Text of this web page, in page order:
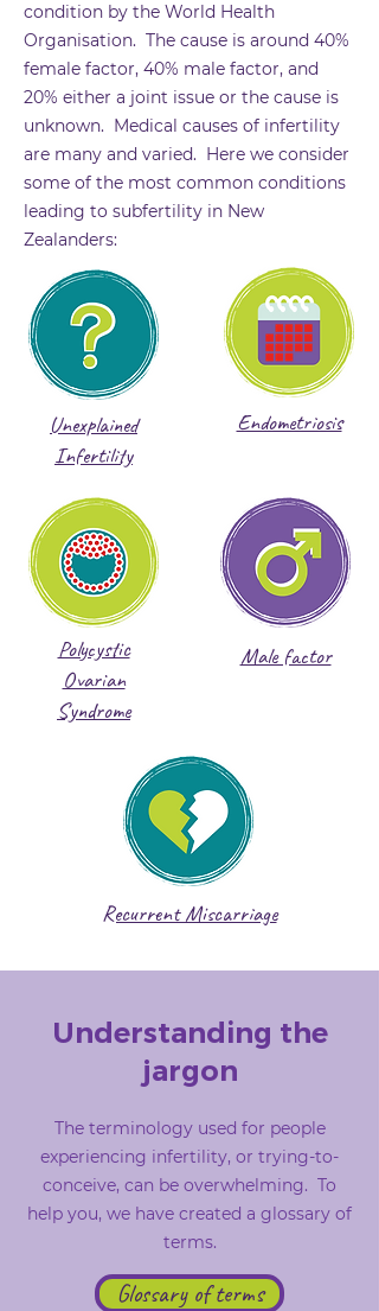
condition by the World Health
Organisation. The cause is around 40%
female factor, 40% male factor, and
20% either a joint issue or the cause is
unknown. Medical causes of infertility
are many and varied. Here we consider
some of the most common conditions
leading to subfertility in New
Zealanders:
Unexplained
Infertility
Polycystic
Ovarian
Syndrome
Endometriosis
Male factor
Recurrent Miscarriage
Understanding the
jargon
The terminology used for people
experiencing infertility, or trying-to-
conceive, can be overwhelming. To
help you, we have created a glossary of
terms.
Glossary of terms